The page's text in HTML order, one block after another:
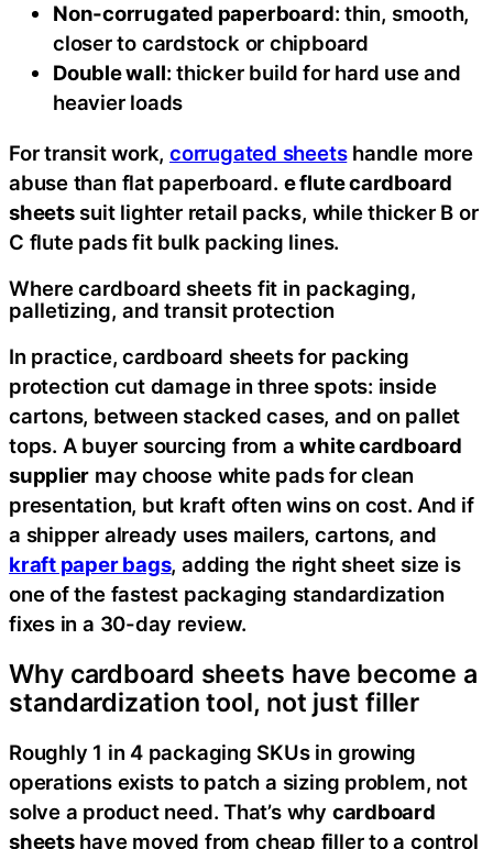
Non-corrugated paperboard: thin, smooth,
closer to cardstock or chipboard
Double wall: thicker build for hard use and
heavier loads
For transit work,corrugated sheetshandle more
abuse than flat paperboard. e flute cardboard
sheetssuit lighter retail packs, while thicker B or
C flute pads fit bulk packing lines.
Where cardboard sheets fit in packaging,
palletizing, and transit protection
In practice, cardboard sheets for packing
protection cut damage in three spots: inside
cartons, between stacked cases, and on pallet
tops. A buyer sourcing from awhite cardboard
supplier may choose white pads for clean
presentation, but kraft often wins on cost. And if
a shipper already uses mailers, cartons, and
kraft paper bags, adding the right sheet size is
one of the fastest packaging standardization
fixes in a 30-day review.
Why cardboard sheets have become a
standardization tool, not just filler
Roughly 1 in 4 packaging SKUs in growing
operations exists to patch a sizing problem, not
solve a product need. That’s why cardboard
sheetshave moved from cheap filler to a control